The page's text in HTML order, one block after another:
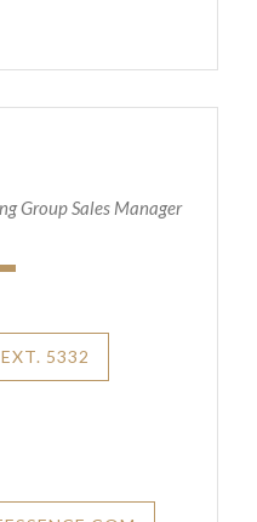
Group Sales Manager
5332